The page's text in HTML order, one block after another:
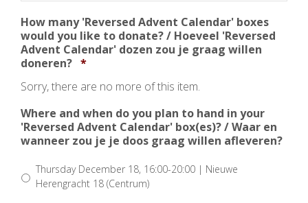
How many 'Reversed Advent Calendar' boxes
would you like to donate? / Hoeveel 'Reversed
Advent Calendar' dozen zou je graag willen
doneren? Aantal
*
Sorry, there are no more of this item.
Where and when do you plan to hand in your
'Reversed Advent Calendar' box(es)? / Waar en
wanneer zou je je doos graag willen afleveren?
Thursday December 18, 16:00-20:00 | Nieuwe
Herengracht 18 (Centrum)